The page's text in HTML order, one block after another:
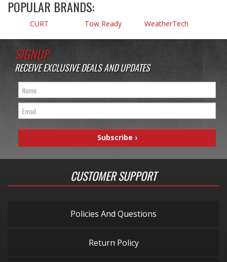
POPULAR BRANDS:
CURT Tow Ready WeatherTech
SIGNUP
RECEIVE EXCLUSIVE DEALS AND UPDATES
CUSTOMER SUPPORT
Policies And Questions
Return Policy